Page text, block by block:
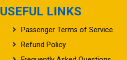
USEFUL LINKS
Passenger Terms of Service
Refund Policy